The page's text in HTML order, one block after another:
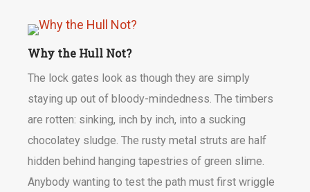
Why the Hull Not?
The lock gates look as though they are simply
staying up out of bloody-mindedness. The timbers
are rotten: sinking, inch by inch, into a sucking
chocolatey sludge. The rusty metal struts are half
hidden behind hanging tapestries of green slime.
Anybody wanting to test the path must first wriggle